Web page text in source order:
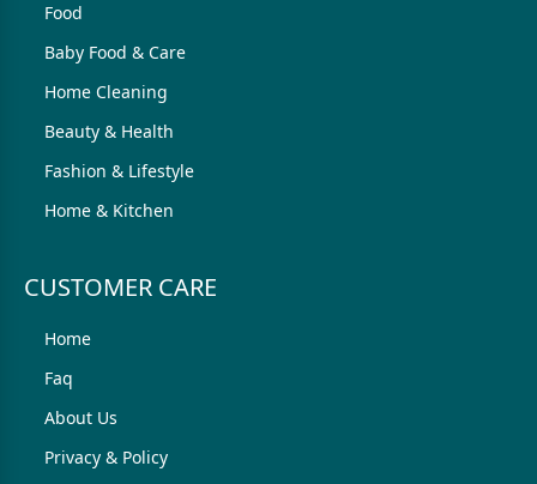
Food
Baby Food & Care
Home Cleaning
Beauty & Health
Fashion & Lifestyle
Home & Kitchen
CUSTOMER CARE
Home
Faq
About Us
Privacy & Policy